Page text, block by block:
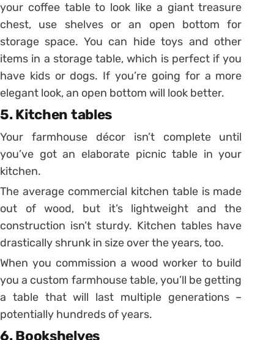
your coffee table to look like a giant treasure
chest, use shelves or an open bottom for
storage space. You can hide toys and other
items in a storage table, which is perfect if you
have kids or dogs. If you’re going for a more
elegant look, an open bottom will look better.
5. Kitchen tables
Your farmhouse décor isn’t complete until
you’ve got an elaborate picnic table in your
kitchen.
The average commercial kitchen table is made
out of wood, but it’s lightweight and the
construction isn’t sturdy. Kitchen tables have
drastically shrunk in size over the years, too.
When you commission a wood worker to build
you a custom farmhouse table, you’ll be getting
a table that will last multiple generations –
potentially hundreds of years.
6. Bookshelves